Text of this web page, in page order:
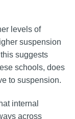
levels of
suspension
suggests
schools, does
to suspension.
internal
across